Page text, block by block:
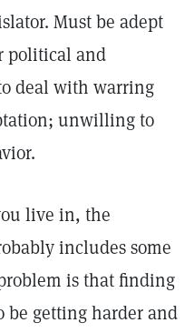
Must be adept
political and
deal with warring
unwilling to
live in, the
includes some
is that finding
be getting harder and